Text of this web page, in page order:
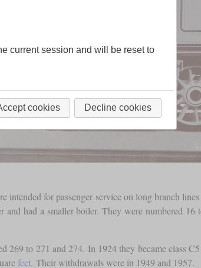
for passenger service on long branch
had a smaller boiler. They were numbered 16
to 271 and 274. In 1924 they became class
feet. Their withdrawals were in 1949 and 1957.
current session and will be reset to
cookies Decline cookies